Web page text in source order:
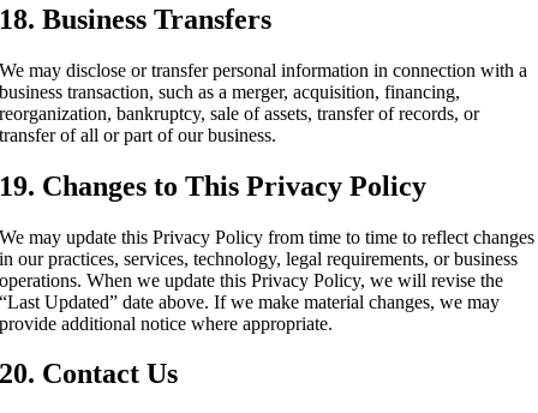
18. Business Transfers
We may disclose or transfer personal information in connection with a
business transaction, such as a merger, acquisition, financing,
reorganization, bankruptcy, sale of assets, transfer of records, or
transfer of all or part of our business.
19. Changes to This Privacy Policy
We may update this Privacy Policy from time to time to reflect changes
in our practices, services, technology, legal requirements, or business
operations. When we update this Privacy Policy, we will revise the
“Last Updated” date above. If we make material changes, we may
provide additional notice where appropriate.
20. Contact Us